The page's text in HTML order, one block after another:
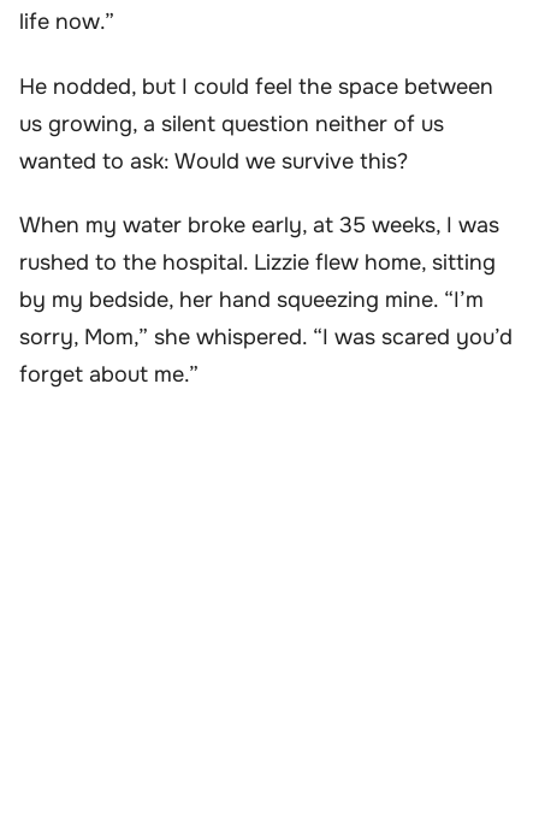
life now.”
He nodded, but I could feel the space between
us growing, a silent question neither of us
wanted to ask: Would we survive this?
When my water broke early, at 35 weeks, I was
rushed to the hospital. Lizzie flew home, sitting
by my bedside, her hand squeezing mine. “I’m
sorry, Mom,” she whispered. “I was scared you’d
forget about me.”